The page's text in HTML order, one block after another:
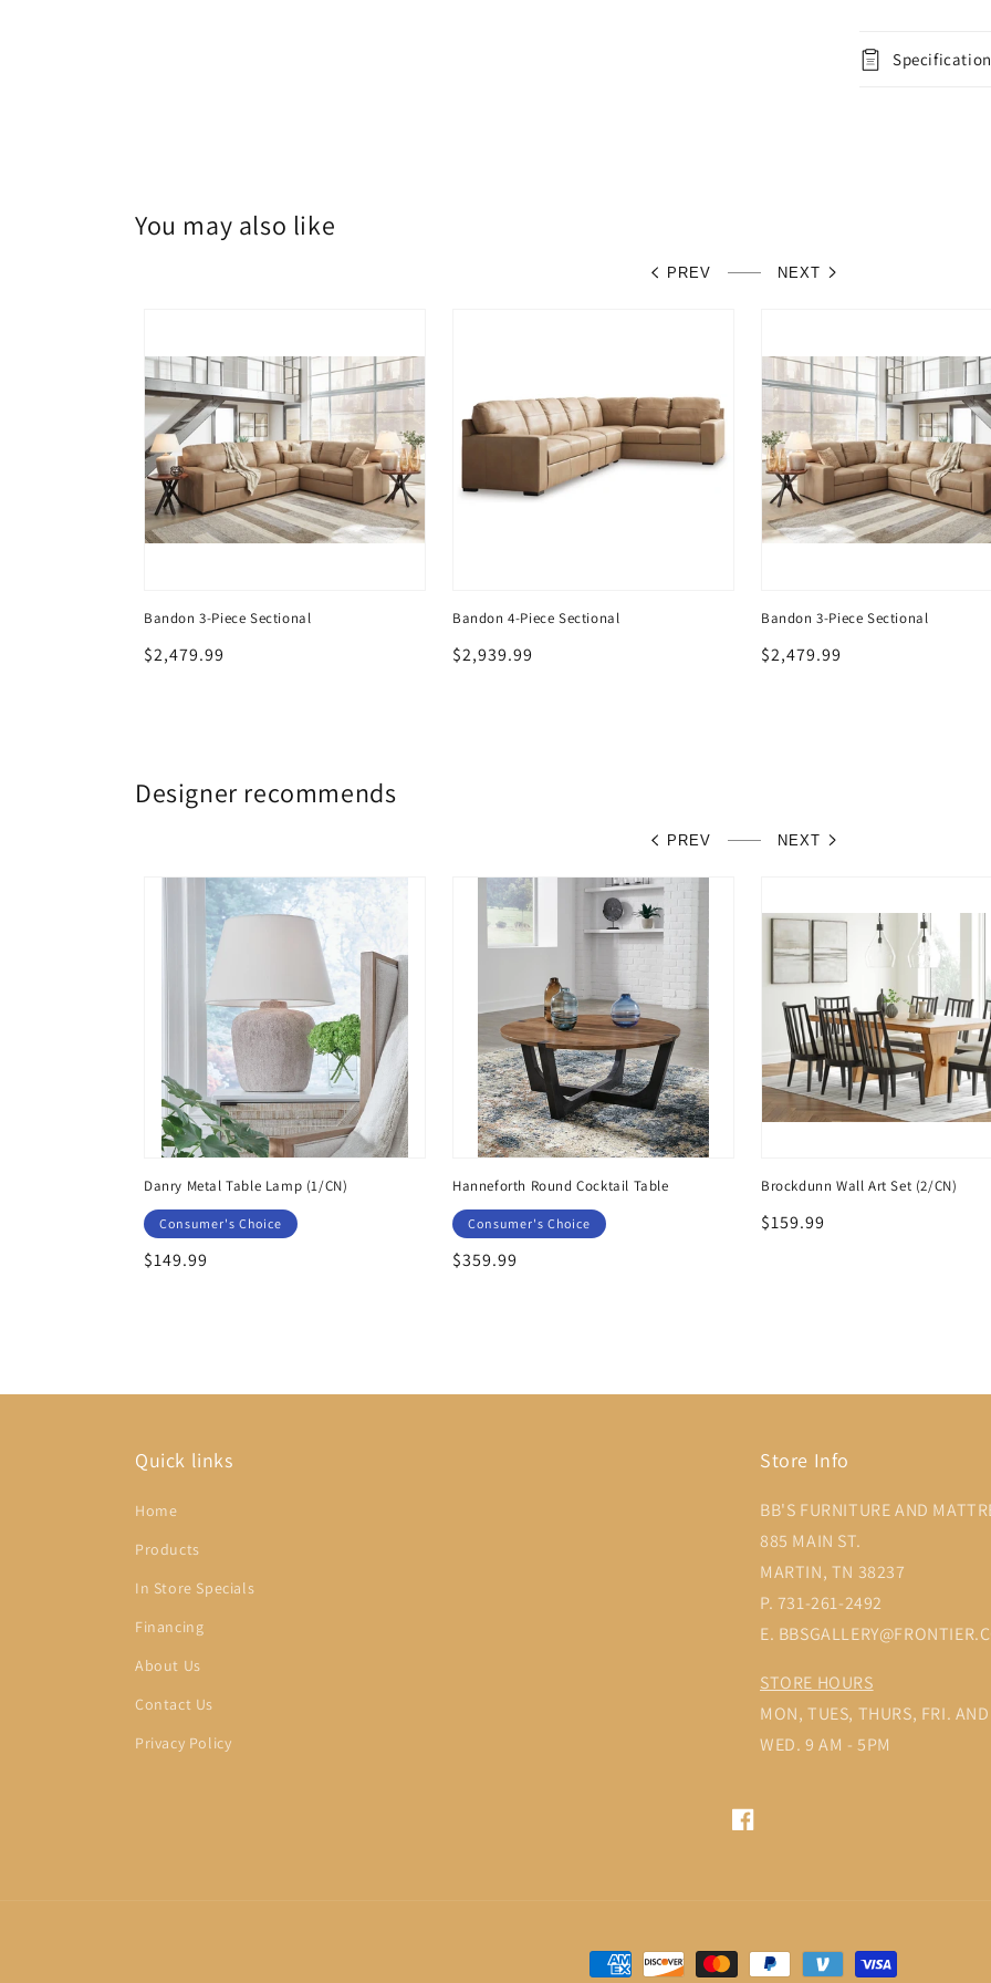
You may also like
PREV NEXT
Bandon 3-Piece Sectional
Regular
$2,479.99
Bandon 4-Piece Sectional
Regular
$2,939.99
Bandon 3-Piece Sectional
Regular
$2,479.99
Designer recommends
PREV NEXT
Danry Metal Table Lamp (1/CN)
Consumer's Choice
Regular
$149.99
Hanneforth Round Cocktail Table
Consumer's Choice
Regular
$359.99
Brockdunn Wall Art Set (2/CN)
Regular
$159.99
Quick links
Home
Products
In Store Specials
Financing
About Us
Contact Us
Privacy Policy
Store Info
BB'S FURNITURE AND
885 MAIN ST.
MARTIN, TN 38237
P. 731-261-2492
E.
STORE HOURS
MON, TUES, THURS, FRI.
WED. 9 AM - 5PM
Facebook
Payment